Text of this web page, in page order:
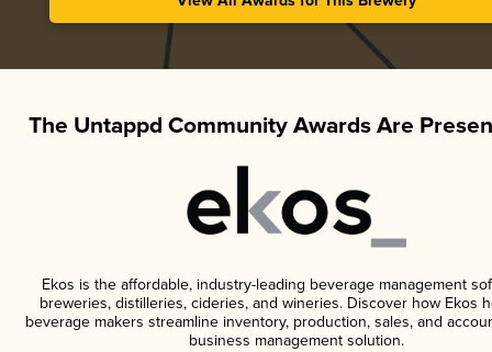
The Untappd Community Awards Are
Ekos is the affordable, industry-leading beverage management
breweries, distilleries, cideries, and wineries. Discover how Ekos
beverage makers streamline inventory, production, sales, and
business management solution.